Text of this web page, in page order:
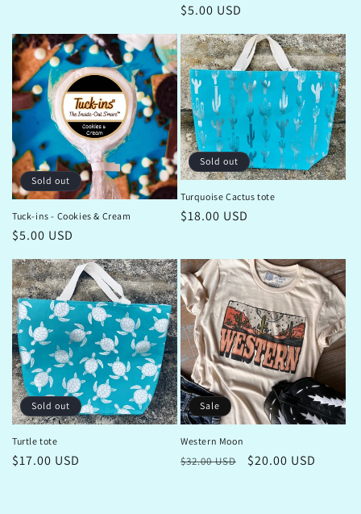
Regular
$5.00 USD
Sold out
Tuck-ins - Cookies & Cream
Regular
$5.00 USD
Sold out
Turquoise Cactus tote
Regular
$18.00 USD
Sold out
Turtle tote
Regular
$17.00 USD
Sale
Western Moon
Regular
$32.00 USD
Sale
$20.00 USD